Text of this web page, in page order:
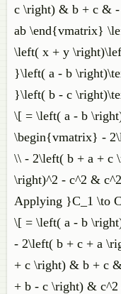
c \right) & b + c &
ab \end{vmatrix}
\left( x + y
}\left( a - b
}\left( b - c
\[ = \left( a - b
\begin{vmatrix} -
\\ - 2\left( b + a + c
\right)^2 - c^2 &
Applying }C_1 \to
\[ = \left( a - b
- 2\left( b + c + a
+ c \right) & b + c
+ b - c \right) &